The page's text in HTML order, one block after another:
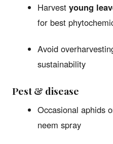
Harvest young
for best
Avoid
sustainability
Pest & disease
Occasional aphids
neem spray